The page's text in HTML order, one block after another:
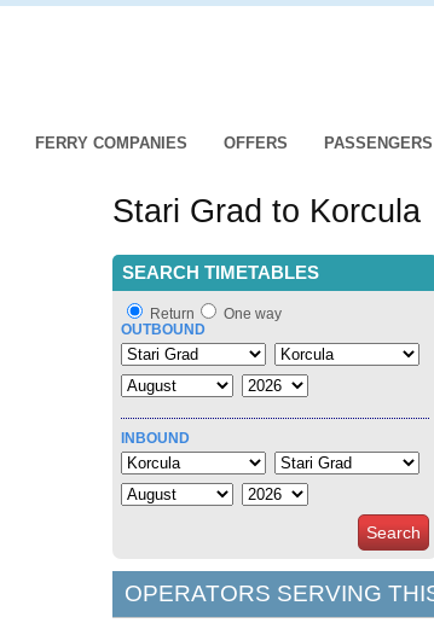
FERRY COMPANIES OFFERS PASSENGERS
Stari Grad to Korcula
SEARCH TIMETABLES
Return
One way
OUTBOUND
INBOUND
Search
OPERATORS SERVING